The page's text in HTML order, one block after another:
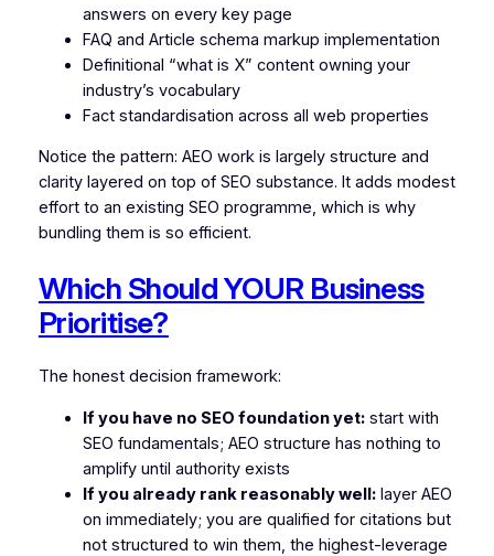
answers on every key page
FAQ and Article schema markup implementation
Definitional “what is X” content owning your
industry’s vocabulary
Fact standardisation across all web properties
Notice the pattern: AEO work is largely structure and
clarity layered on top of SEO substance. It adds modest
effort to an existing SEO programme, which is why
bundling them is so efficient.
Which Should YOUR Business
Prioritise?
The honest decision framework:
If you have no SEO foundation yet:start with
SEO fundamentals; AEO structure has nothing to
amplify until authority exists
If you already rank reasonably well:layer AEO
on immediately; you are qualified for citations but
not structured to win them, the highest-leverage